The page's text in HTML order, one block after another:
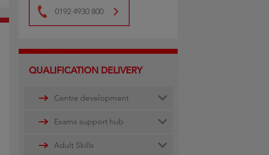
0192 4930 800
QUALIFICATION DELIVERY
Centre development
Centre document library
Quality assurance
Exams support hub
Remote invigilation
Adult Skills